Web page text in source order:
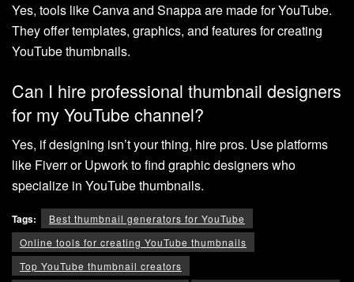
Yes, tools like Canva and Snappa are made for YouTube.
They offer templates, graphics, and features for creating
YouTube thumbnails.
Can I hire professional thumbnail designers
for my YouTube channel?
Yes, if designing isn’t your thing, hire pros. Use platforms
like Fiverr or Upwork to find graphic designers who
specialize in YouTube thumbnails.
Tags:
Best thumbnail generators for YouTube
Online tools for creating YouTube thumbnails
Top YouTube thumbnail creators